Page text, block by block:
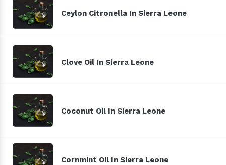
Ceylon Citronella In Sierra Leone
Clove Oil In Sierra Leone
Coconut Oil In Sierra Leone
Cornmint Oil In Sierra Leone